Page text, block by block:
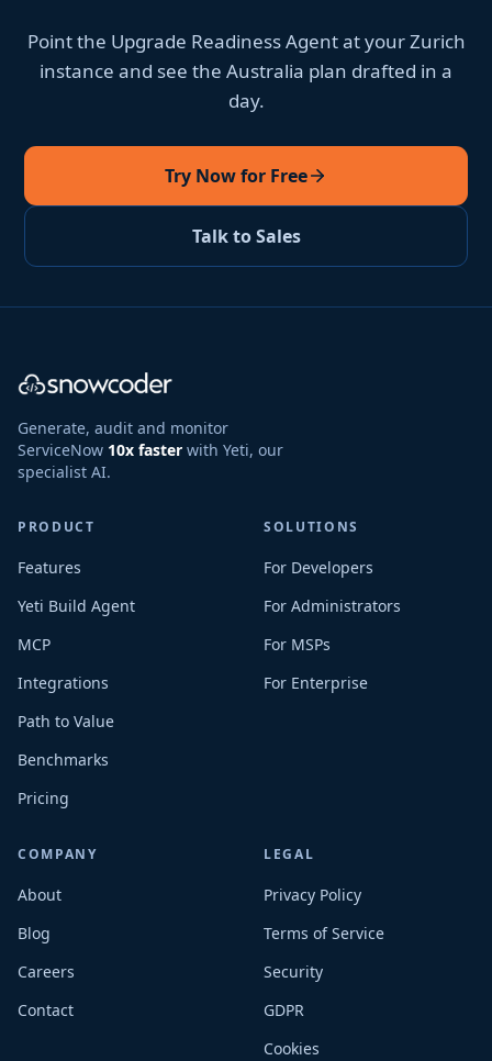
Point the Upgrade Readiness Agent at your Zurich
instance and see the Australia plan drafted in a
day.
Try Now for Free
Talk to Sales
Generate, audit and monitor
ServiceNow 10x faster with Yeti, our
specialist AI.
PRODUCT
Features
Yeti Build Agent
MCP
Integrations
Path to Value
Benchmarks
Pricing
SOLUTIONS
For Developers
For Administrators
For MSPs
For Enterprise
COMPANY
About
Blog
Careers
Contact
LEGAL
Privacy Policy
Terms of Service
Security
GDPR
Cookies